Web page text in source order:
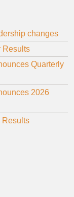
changes
Results
Quarterly
2026
Results